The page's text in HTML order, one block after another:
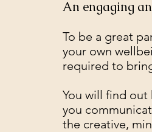
An engaging
To be a great
your own
required to
You will find out
you
the creative,